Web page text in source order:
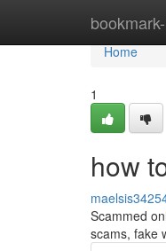
Home
Home
1
how
Scammed
scams, fake